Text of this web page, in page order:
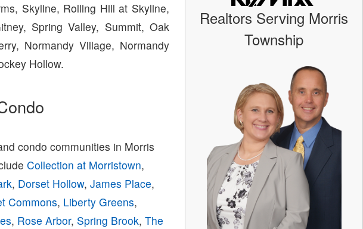
Skyline, Rolling Hill at Skyline,
Spring Valley, Summit, Oak
Normandy Village, Normandy
Hollow.
condo communities in Morris
Collection at Morristown,
, Dorset Hollow,James Place,
Commons, Liberty Greens,
, Rose Arbor, Spring Brook,The
Realtors Serving Morris
Township